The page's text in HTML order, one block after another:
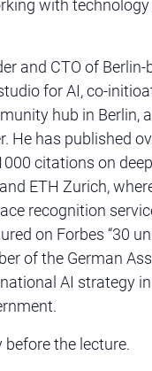
with technology
and CTO of Berlin-
for AI, co-
hub in Berlin,
He has published
citations on
ETH Zurich,
recognition
on Forbes “30
of the German
AI strategy
the lecture.